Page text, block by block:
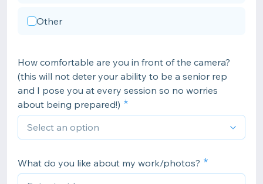
Other
How comfortable are you in front of the camera?
(this will not deter your ability to be a senior rep
and I pose you at every session so no worries
about being prepared!)
What do you like about my work/photos?